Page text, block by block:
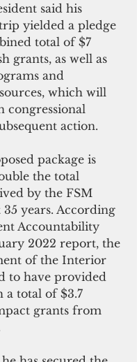
said his
yielded a pledge
total of $7
grants, as well as
and
which will
congressional
action.
package is
the total
by the FSM
years. According
Accountability
2022 report, the
of the Interior
to have provided
a total of $3.7
grants from